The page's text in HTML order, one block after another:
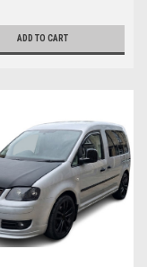
ADD TO CART